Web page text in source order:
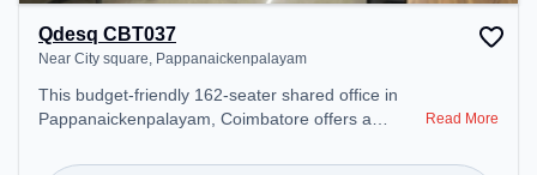
Qdesq CBT037
Near City square, Pappanaickenpalayam
This budget-friendly 162-seater shared office in
Pappanaickenpalayam, Coimbatore offers a
from Near City square. Starting at ₹5000/month,
Read More